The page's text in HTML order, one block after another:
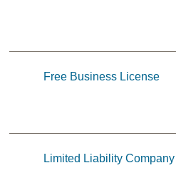
Free Business License
Limited Liability Company